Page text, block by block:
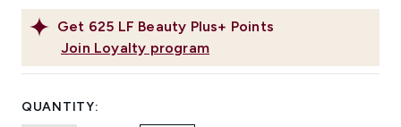
Get 625 LF Beauty Plus+ Points
Join Loyalty program
QUANTITY: